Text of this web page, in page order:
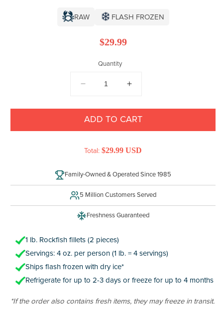
RAW FLASH FROZEN
Regular
$29.99
Quantity
DECREASE
FOR
ROCKFISH
INCREASE
FOR
ROCKFISH
ADD TO CART
Total: $29.99 USD
Family-Owned & Operated Since 1985
5 Million Customers Served
Freshness Guaranteed
1 lb. Rockfish fillets (2 pieces)
Servings: 4 oz. per person (1 lb. = 4 servings)
Ships flash frozen with dry ice*
Refrigerate for up to 2-3 days or freeze for up to 4 months
*If the order also contains fresh items, they may freeze in transit.